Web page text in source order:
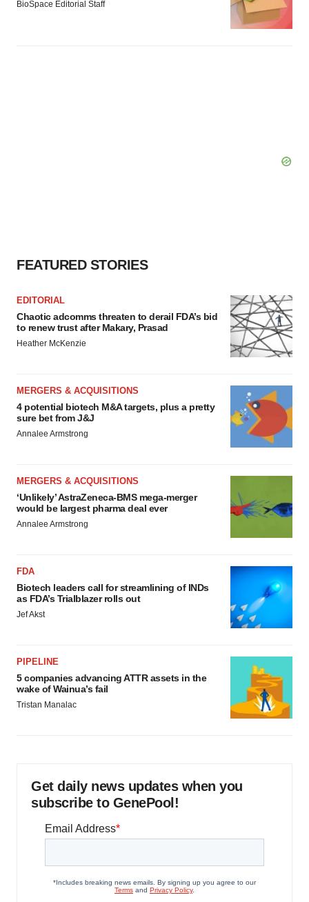
BioSpace Editorial Staff
FEATURED STORIES
EDITORIAL
Chaotic adcomms threaten to derail FDA’s bid
to renew trust after Makary, Prasad
Heather McKenzie
MERGERS & ACQUISITIONS
4 potential biotech M&A targets, plus a pretty
sure bet from J&J
Annalee Armstrong
MERGERS & ACQUISITIONS
‘Unlikely’ AstraZeneca-BMS mega-merger
would be largest pharma deal ever
Annalee Armstrong
FDA
Biotech leaders call for streamlining of INDs
as FDA’s Trialblazer rolls out
Jef Akst
PIPELINE
5 companies advancing ATTR assets in the
wake of Wainua’s fail
Tristan Manalac
Get daily news updates when you
subscribe to GenePool!